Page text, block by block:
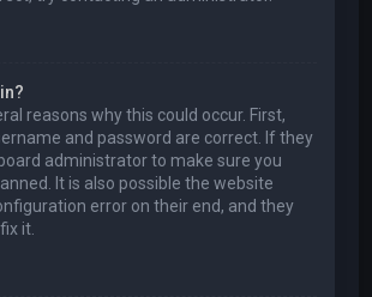
reasons why this could occur. First,
and password are correct. If they
administrator to make sure you
It is also possible the website
error on their end, and they
it.